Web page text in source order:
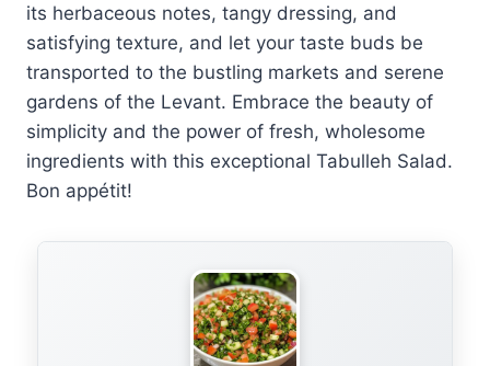
its herbaceous notes, tangy dressing, and
satisfying texture, and let your taste buds be
transported to the bustling markets and serene
gardens of the Levant. Embrace the beauty of
simplicity and the power of fresh, wholesome
ingredients with this exceptional Tabulleh Salad.
Bon appétit!